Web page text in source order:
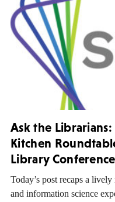
Ask the
Kitchen
Library Conference
Today’s post recaps a
and information science